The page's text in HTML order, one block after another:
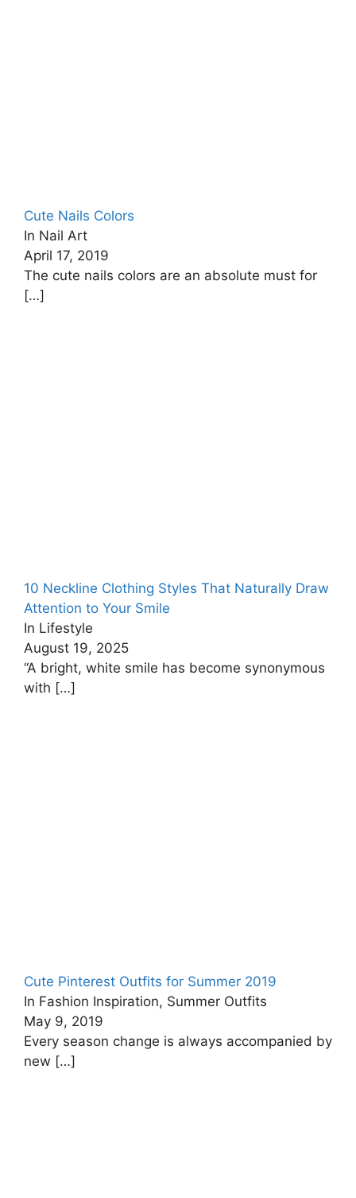
Cute Nails Colors
In Nail Art
April 17, 2019
The cute nails colors are an absolute must for
[…]
10 Neckline Clothing Styles That Naturally Draw
Attention to Your Smile
In Lifestyle
August 19, 2025
“A bright, white smile has become synonymous
with […]
Cute Pinterest Outfits for Summer 2019
In Fashion Inspiration, Summer Outfits
May 9, 2019
Every season change is always accompanied by
new […]